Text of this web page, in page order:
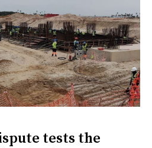
tests the